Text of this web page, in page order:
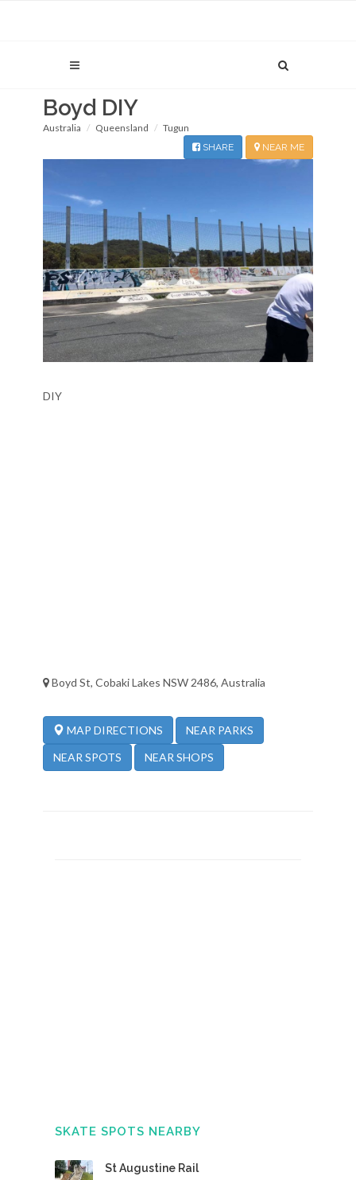
Boyd DIY
Australia Queensland Tugun
NEAR ME
SHARE
DIY
Boyd St, Cobaki Lakes NSW 2486, Australia
MAP DIRECTIONS NEAR PARKS
NEAR SPOTS NEAR SHOPS
SKATE SPOTS NEARBY
St Augustine Rail